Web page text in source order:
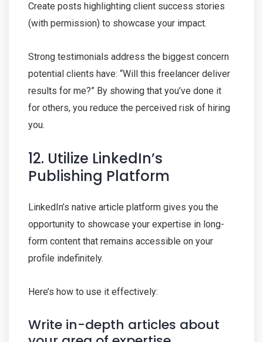
Create posts highlighting client success stories
(with permission) to showcase your impact.
Strong testimonials address the biggest concern
potential clients have: “Will this freelancer deliver
results for me?” By showing that you’ve done it
for others, you reduce the perceived risk of hiring
you.
12. Utilize LinkedIn’s
Publishing Platform
LinkedIn’s native article platform gives you the
opportunity to showcase your expertise in long-
form content that remains accessible on your
profile indefinitely.
Here’s how to use it effectively:
Write in-depth articles about